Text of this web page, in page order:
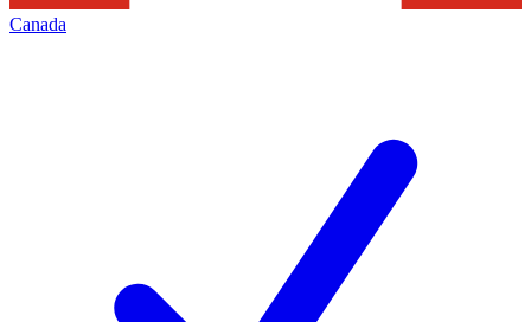
Canada